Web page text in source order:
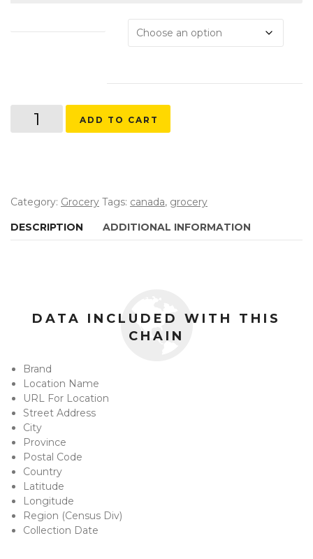
Valu-
Mart
ADD TO CART
Category: Grocery Tags: canada, grocery
DESCRIPTION
ADDITIONAL INFORMATION
DATA INCLUDED WITH THIS
CHAIN
Brand
Location Name
URL For Location
Street Address
City
Province
Postal Code
Country
Latitude
Longitude
Region (Census Div)
Collection Date